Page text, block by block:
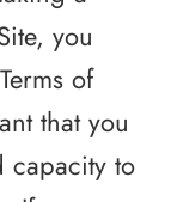
you
of
that you
capacity to